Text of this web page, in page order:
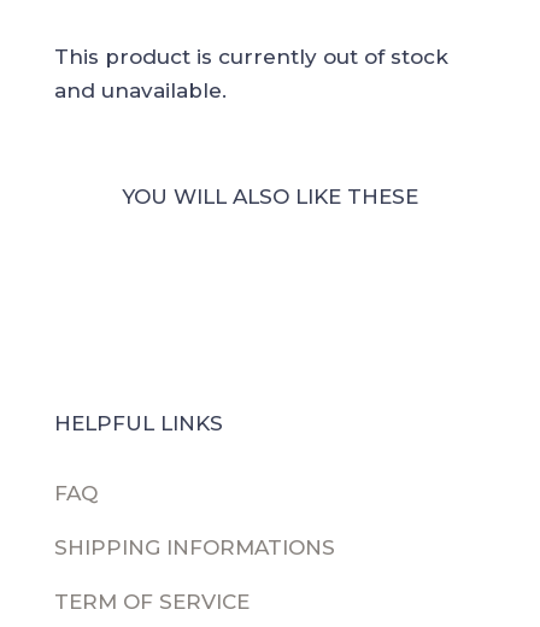
This product is currently out of stock
and unavailable.
YOU WILL ALSO LIKE THESE
HELPFUL LINKS
FAQ
SHIPPING INFORMATIONS
TERM OF SERVICE